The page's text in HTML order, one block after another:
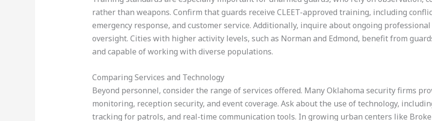
rather than weapons. Confirm that guards receive CLEET-approved training, including
emergency response, and customer service. Additionally, inquire about ongoing
oversight. Cities with higher activity levels, such as Norman and Edmond, benefit from
and capable of working with diverse populations.
Comparing Services and Technology
Beyond personnel, consider the range of services offered. Many Oklahoma security firms
monitoring, reception security, and event coverage. Ask about the use of technology,
tracking for patrols, and real-time communication tools. In growing urban centers like